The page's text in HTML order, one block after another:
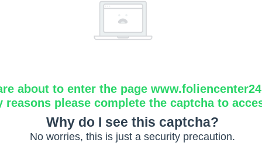
about to enter the page
reasons please complete the captcha to
Why do I see this captcha?
No worries, this is just a security precaution.